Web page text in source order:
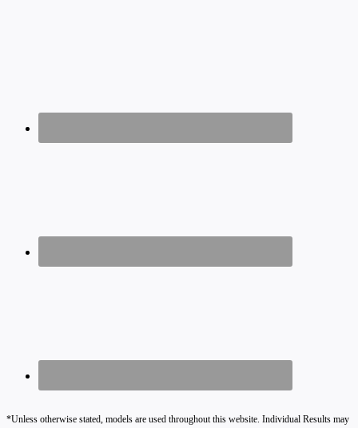
*Unless otherwise stated, models are used throughout this website. Individual Results may